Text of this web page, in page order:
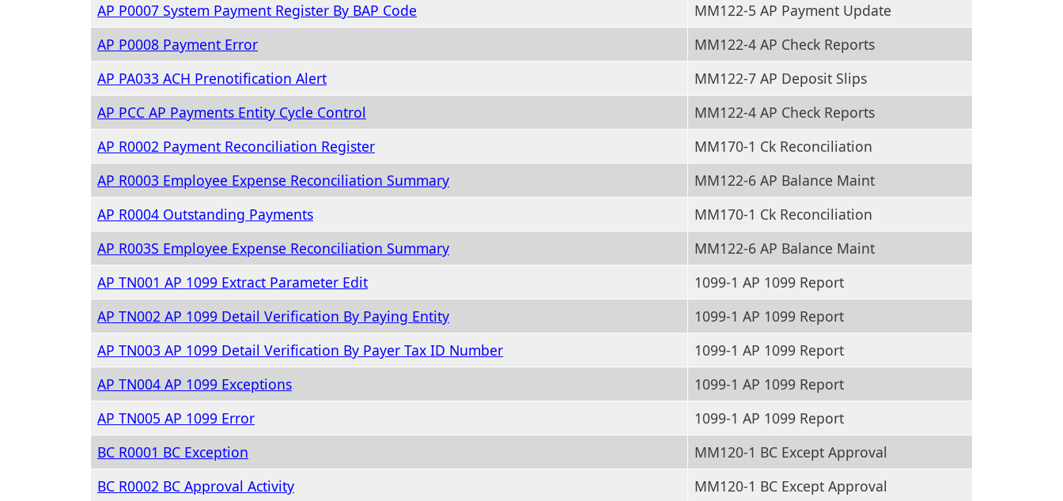
AP P0007 System Payment Register By BAP Code
MM122-5 AP Payment Update
AP P0008 Payment Error
MM122-4 AP Check Reports
AP PA033 ACH Prenotification Alert
MM122-7 AP Deposit Slips
AP PCC AP Payments Entity Cycle Control
MM122-4 AP Check Reports
AP R0002 Payment Reconciliation Register
MM170-1 Ck Reconciliation
AP R0003 Employee Expense Reconciliation Summary
MM122-6 AP Balance Maint
AP R0004 Outstanding Payments
MM170-1 Ck Reconciliation
AP R003S Employee Expense Reconciliation Summary
MM122-6 AP Balance Maint
AP TN001 AP 1099 Extract Parameter Edit
1099-1 AP 1099 Report
AP TN002 AP 1099 Detail Verification By Paying Entity
1099-1 AP 1099 Report
AP TN003 AP 1099 Detail Verification By Payer Tax ID Number
1099-1 AP 1099 Report
AP TN004 AP 1099 Exceptions
1099-1 AP 1099 Report
AP TN005 AP 1099 Error
1099-1 AP 1099 Report
BC R0001 BC Exception
MM120-1 BC Except Approval
BC R0002 BC Approval Activity
MM120-1 BC Except Approval